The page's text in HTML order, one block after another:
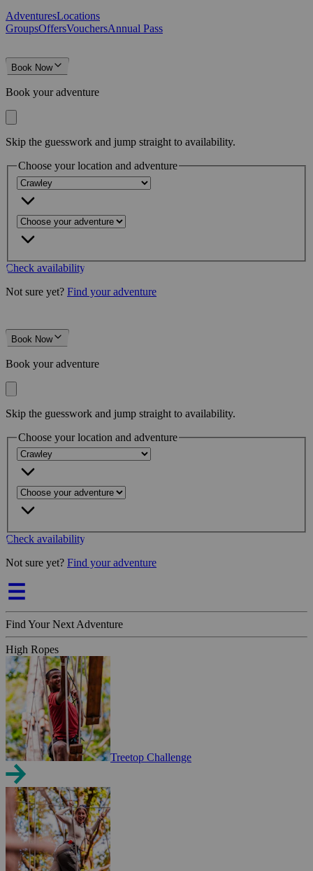
AdventuresLocations
GroupsOffersVouchersAnnual Pass
Book Now
Book your adventure
Skip the guesswork and jump straight to availability.
Choose your location and adventure
Check availability
Not sure yet? Find your adventure
Book Now
Book your adventure
Skip the guesswork and jump straight to availability.
Choose your location and adventure
Check availability
Not sure yet? Find your adventure
Find Your Next Adventure
High Ropes
Treetop Challenge